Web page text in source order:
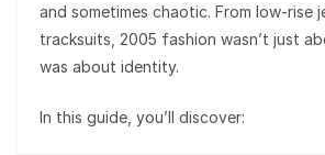
and sometimes chaotic. From low-rise
tracksuits, 2005 fashion wasn’t just
was about identity.
In this guide, you’ll discover: